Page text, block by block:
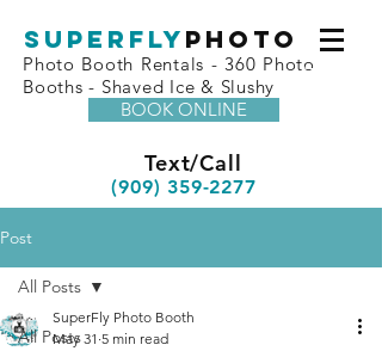
superfly Photo
Photo Booth Rentals - 360 Photo
Booths - Shaved Ice & Slushy
BOOK ONLINE
Text/Call
(909) 359-2277
Post
All Posts
All Posts
SuperFly Photo Booth
May 31 5 min read